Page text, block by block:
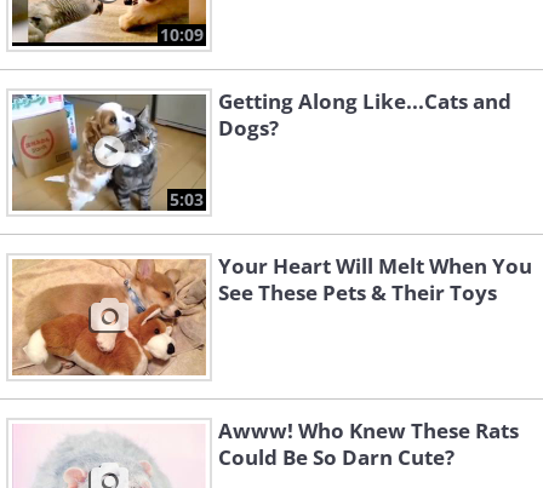
10:09
5:03
Getting Along Like...Cats and
Dogs?
Your Heart Will Melt When You
See These Pets & Their Toys
Awww! Who Knew These Rats
Could Be So Darn Cute?